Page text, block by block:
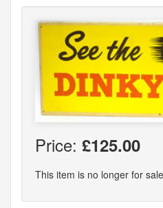
Price: £125.00
This item is no longer for